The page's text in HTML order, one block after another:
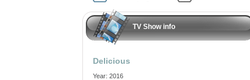
TV Show info
Delicious
Year: 2016